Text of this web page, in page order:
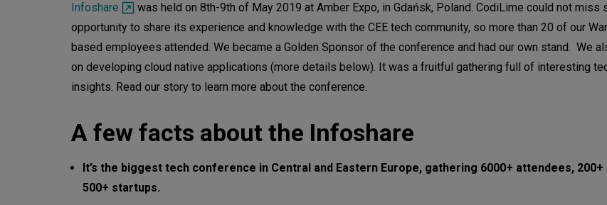
Infoshare
was held on 8th-9th of May 2019 at Amber Expo, in Gdańsk, Poland. CodiLime could not miss
opportunity to share its experience and knowledge with the CEE tech community, so more than 20 of our
based employees attended. We became a Golden Sponsor of the conference and had our own stand. We
on developing cloud native applications (more details below). It was a fruitful gathering full of interesting
insights. Read our story to learn more about the conference.
A few facts about the Infoshare
It’s the biggest tech conference in Central and Eastern Europe, gathering 6000+ attendees,
500+ startups.